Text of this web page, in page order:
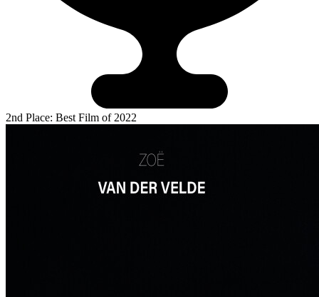
2nd Place: Best Film of 2022